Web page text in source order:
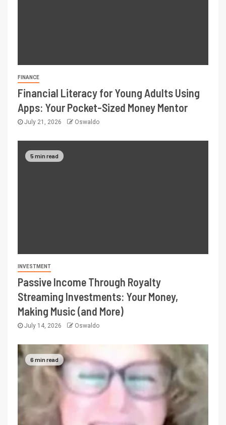
FINANCE
Financial Literacy for Young Adults Using
Apps: Your Pocket-Sized Money Mentor
July 21, 2026 Oswaldo
5 min read
INVESTMENT
Passive Income Through Royalty
Streaming Investments: Your Money,
Making Music (and More)
July 14, 2026 Oswaldo
6 min read